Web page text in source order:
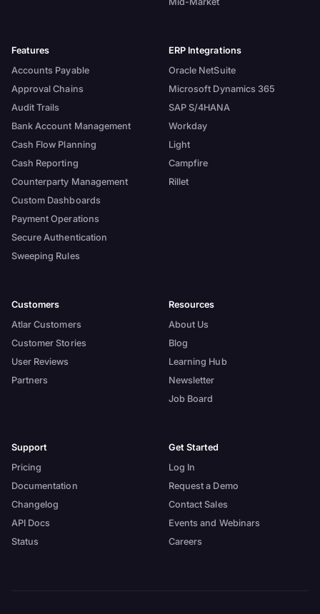
Features
Accounts Payable
Approval Chains
Audit Trails
Bank Account Management
Cash Flow Planning
Cash Reporting
Counterparty Management
Custom Dashboards
Payment Operations
Secure Authentication
Sweeping Rules
ERP Integrations
Oracle NetSuite
Microsoft Dynamics 365
SAP S/4HANA
Workday
Light
Campfire
Rillet
Customers
Atlar Customers
Customer Stories
User Reviews
Partners
Resources
About Us
Blog
Learning Hub
Newsletter
Job Board
Support
Pricing
Documentation
Changelog
API Docs
Status
Get Started
Log In
Request a Demo
Contact Sales
Events and Webinars
Careers